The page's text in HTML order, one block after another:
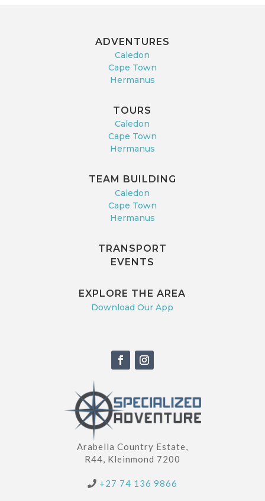
ADVENTURES
Caledon
Cape Town
Hermanus
TOURS
Caledon
Cape Town
Hermanus
TEAM BUILDING
Caledon
Cape Town
Hermanus
TRANSPORT
EVENTS
EXPLORE THE AREA
Download Our App
Arabella Country Estate,
R44, Kleinmond 7200
+27 74 136 9866